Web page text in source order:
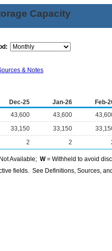
Capacity
& Notes
Dec-25 Jan-26 Feb-
43,600 43,600
33,150 33,150
2 2
Available; W= Withheld to avoid
fields. See Definitions, Sources,